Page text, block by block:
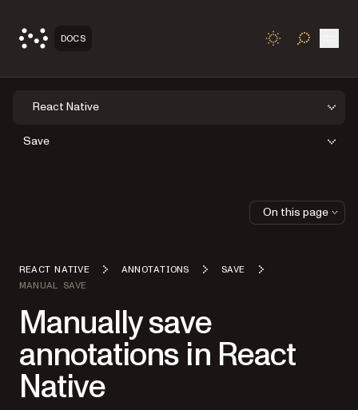
DOCS TOGGLE
React Native
Save
REACT NATIVE ANNOTATIONS
SAVE
MANUAL SAVE
Manually save
annotations in React
Native
On this page